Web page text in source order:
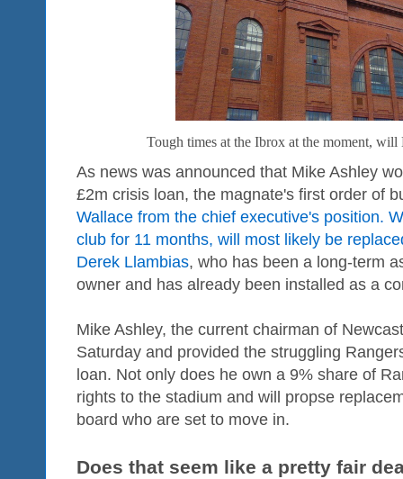
Tough times at the Ibrox at the moment,
As news was announced that Mike Ashley
£2m crisis loan, the magnate's first order of
Wallace from the chief executive's position.
club for 11 months, will most likely be
Derek Llambias, who has been a long-term
owner and has already been installed as a
Mike Ashley, the current chairman of
Saturday and provided the struggling
loan. Not only does he own a 9% share of
rights to the stadium and will propse
board who are set to move in.
Does that seem like a pretty fair